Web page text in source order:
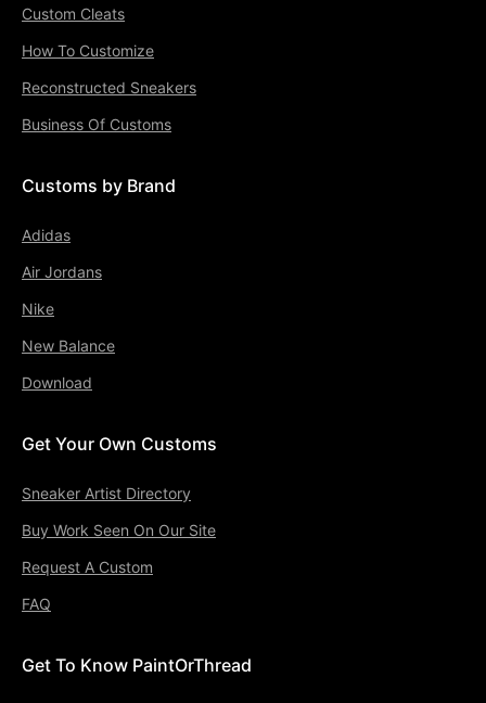
Custom Cleats
How To Customize
Reconstructed Sneakers
Business Of Customs
Customs by Brand
Adidas
Air Jordans
Nike
New Balance
Download
Get Your Own Customs
Sneaker Artist Directory
Buy Work Seen On Our Site
Request A Custom
FAQ
Get To Know PaintOrThread